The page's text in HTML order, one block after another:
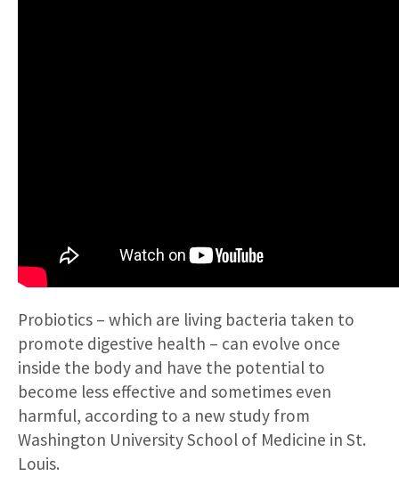
Probiotics – which are living bacteria taken to
promote digestive health – can evolve once
inside the body and have the potential to
become less effective and sometimes even
harmful, according to a new study from
Washington University School of Medicine in St.
Louis.